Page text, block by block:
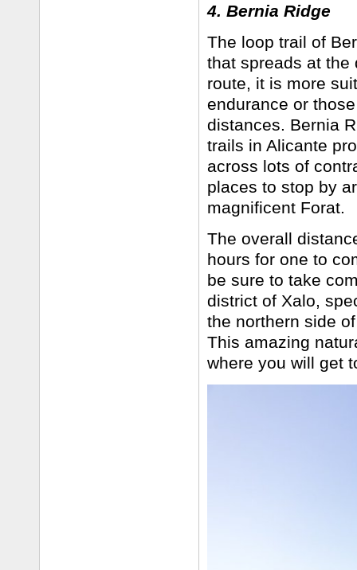
4. Bernia Ridge
The loop trail of
that spreads at the
route, it is more
endurance or
distances. Bernia
trails in Alicante
across lots of
places to stop by
magnificent Forat.
The overall
hours for one to
be sure to take
district of Xalo,
the northern side
This amazing
where you will get